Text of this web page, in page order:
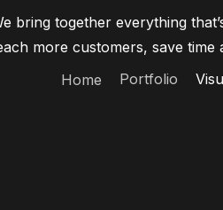
bring together everything
more customers, save time
Home
Portfolio